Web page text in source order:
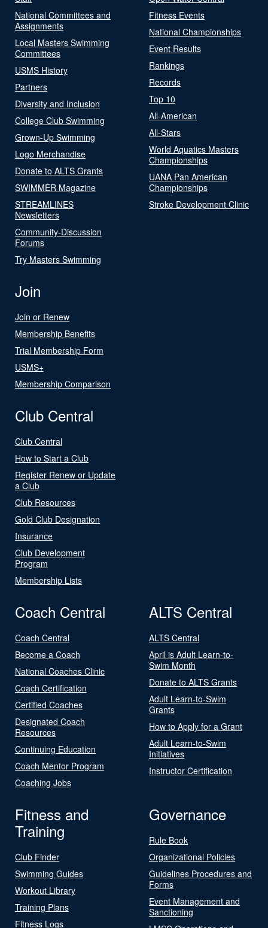
National Committees and
Assignments
Local Masters Swimming
Committees
USMS History
Partners
Diversity and Inclusion
College Club Swimming
Grown-Up Swimming
Logo Merchandise
Donate to ALTS Grants
SWIMMER Magazine
STREAMLINES
Newsletters
Community-Discussion
Forums
Try Masters Swimming
Fitness Events
National Championships
Event Results
Rankings
Records
Top 10
All-American
All-Stars
World Aquatics Masters
Championships
UANA Pan American
Championships
Stroke Development Clinic
Join
Join or Renew
Membership Benefits
Trial Membership Form
USMS+
Membership Comparison
Club Central
Club Central
How to Start a Club
Register Renew or Update
a Club
Club Resources
Gold Club Designation
Insurance
Club Development
Program
Membership Lists
Coach Central
Coach Central
Become a Coach
National Coaches Clinic
Coach Certification
Certified Coaches
Designated Coach
Resources
Continuing Education
Coach Mentor Program
Coaching Jobs
ALTS Central
ALTS Central
April is Adult Learn-to-
Swim Month
Donate to ALTS Grants
Adult Learn-to-Swim
Grants
How to Apply for a Grant
Adult Learn-to-Swim
Initiatives
Instructor Certification
Fitness and
Training
Club Finder
Swimming Guides
Workout Library
Training Plans
Fitness Logs
Governance
Rule Book
Organizational Policies
Guidelines Procedures and
Forms
Event Management and
Sanctioning